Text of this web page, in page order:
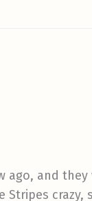
ago, and
Stripes